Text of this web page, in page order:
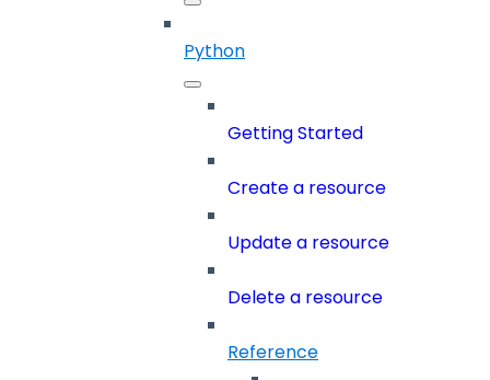
Python
Getting Started
Create a resource
Update a resource
Delete a resource
Reference